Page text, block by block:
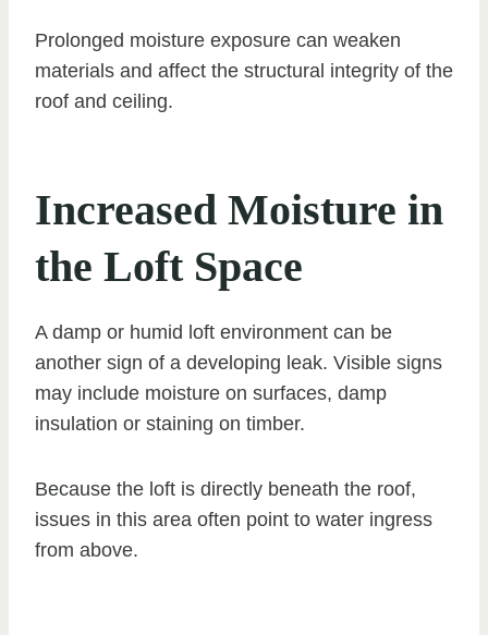
Prolonged moisture exposure can weaken
materials and affect the structural integrity of the
roof and ceiling.
Increased Moisture in
the Loft Space
A damp or humid loft environment can be
another sign of a developing leak. Visible signs
may include moisture on surfaces, damp
insulation or staining on timber.
Because the loft is directly beneath the roof,
issues in this area often point to water ingress
from above.